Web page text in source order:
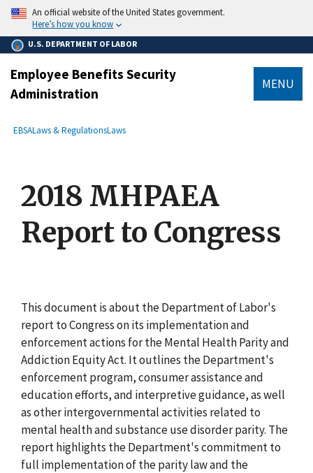
main
content
An official website of the United States government.
Here’s how you know
U.S. DEPARTMENT OF LABOR
Employee Benefits Security
Administration
MENU
Breadcrumb
EBSALaws & RegulationsLaws
2018 MHPAEA
Report to Congress
This document is about the Department of Labor's
report to Congress on its implementation and
enforcement actions for the Mental Health Parity and
Addiction Equity Act. It outlines the Department's
enforcement program, consumer assistance and
education efforts, and interpretive guidance, as well
as other intergovernmental activities related to
mental health and substance use disorder parity. The
report highlights the Department's commitment to
full implementation of the parity law and the